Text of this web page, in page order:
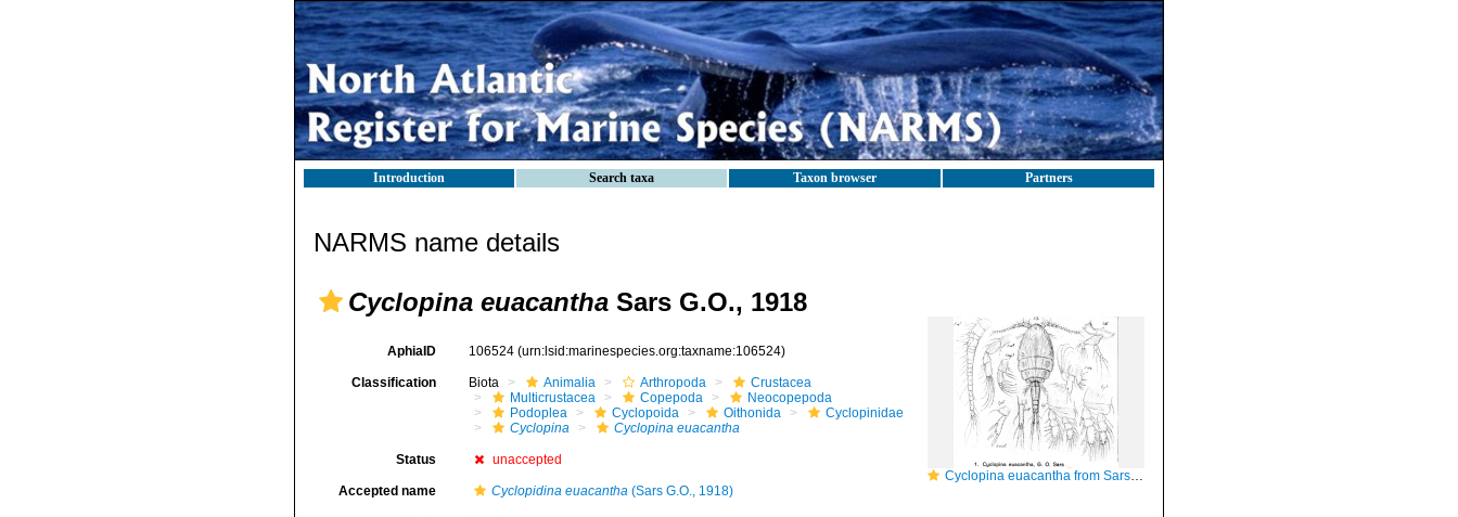
Introduction Search taxa Taxon browser Partners
NARMS name details
Cyclopina euacantha Sars G.O., 1918
Cyclopina euacantha from Sars, G.O. 1918
AphiaID 106524 (urn:lsid:marinespecies.org:taxname:106524)
Classification Biota Animalia Arthropoda
Crustacea
Multicrustacea
Copepoda
Neocopepoda
Podoplea
Cyclopoida Oithonida
Cyclopinidae
Cyclopina
Cyclopina euacantha
Status unaccepted
Accepted name Cyclopidina euacantha(Sars G.O., 1918)